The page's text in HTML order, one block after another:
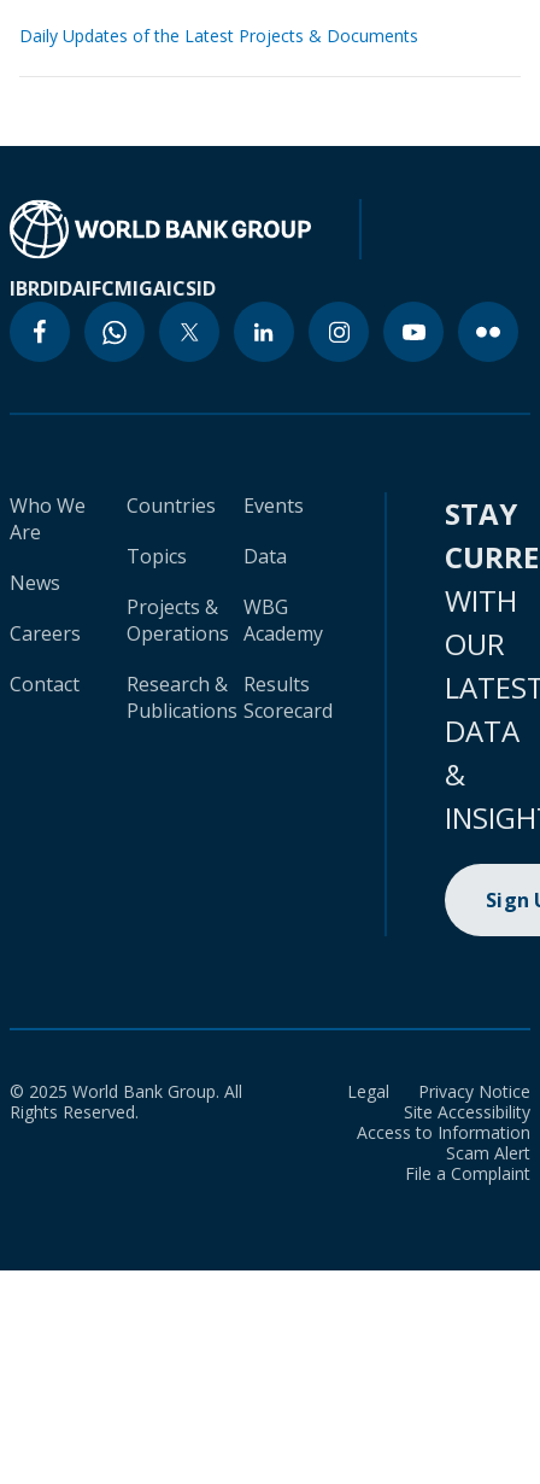
Daily Updates of the Latest Projects & Documents
IBRDIDAIFCMIGAICSID
Who We
Are
News
Careers
Contact
Countries
Topics
Projects &
Operations
Research &
Publications
Events
Data
WBG
Academy
Results
Scorecard
STAY
WITH
OUR
DATA
&
Sign
© 2025 World Bank Group. All
Rights Reserved.
Legal
Privacy Notice
Site Accessibility
Access to Information
Scam Alert
File a Complaint